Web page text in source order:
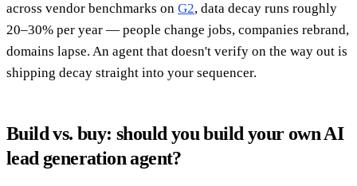
across vendor benchmarks on G2, data decay runs roughly
20–30% per year — people change jobs, companies rebrand,
domains lapse. An agent that doesn't verify on the way out is
shipping decay straight into your sequencer.
Build vs. buy: should you build your own AI
lead generation agent?